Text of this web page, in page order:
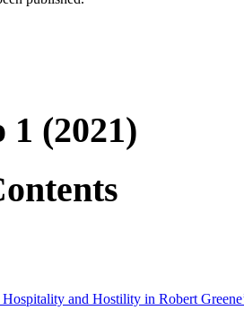
1 (2021)
Hospitality and Hostility in Robert